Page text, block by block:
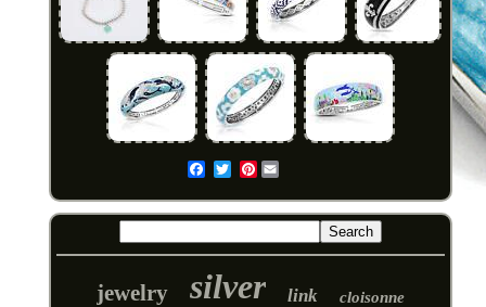
Pinterest
jewelry silver link cloisonne